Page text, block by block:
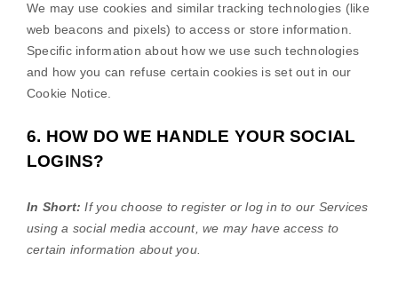
We may use cookies and similar tracking technologies (like
web beacons and pixels) to access or store information.
Specific information about how we use such technologies
and how you can refuse certain cookies is set out in our
Cookie Notice
6. HOW DO WE HANDLE YOUR SOCIAL
LOGINS?
In Short:If you choose to register or log in to our Services
using a social media account, we may have access to
certain information about you.